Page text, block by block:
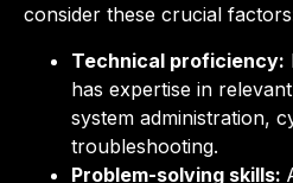
consider these crucial
Technical proficiency:
has expertise in
system administration,
troubleshooting.
Problem-solving skills: